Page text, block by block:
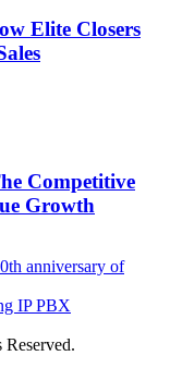
Elite Closers
Competitive
Growth
anniversary of
IP PBX